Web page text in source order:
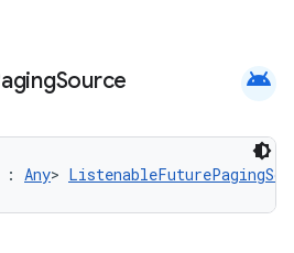
Source android
: Any>